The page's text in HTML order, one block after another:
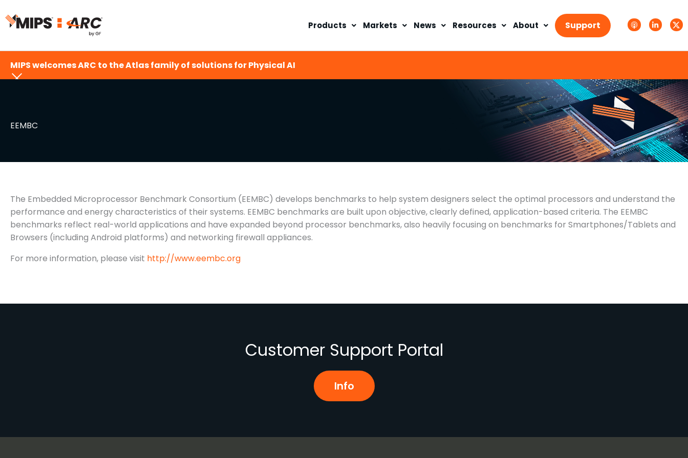
to
content
Products Markets News Resources About Support
A
p
p
P
a
s
t
.
s
v
g
L
i
n
d
i
n
T
w
i
e
s
v
g
MIPS welcomes ARC to the Atlas family of solutions for Physical AI
EEMBC
The Embedded Microprocessor Benchmark Consortium (EEMBC) develops benchmarks to help system designers select the optimal processors and understand the
performance and energy characteristics of their systems. EEMBC benchmarks are built upon objective, clearly defined, application-based criteria. The EEMBC
benchmarks reflect real-world applications and have expanded beyond processor benchmarks, also heavily focusing on benchmarks for Smartphones/Tablets and
Browsers (including Android platforms) and networking firewall appliances.
For more information, please visit http://www.eembc.org
Customer Support Portal
Info